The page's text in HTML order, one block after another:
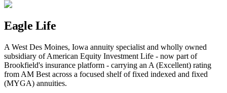
Eagle Life
A West Des Moines, Iowa annuity specialist and wholly owned
subsidiary of American Equity Investment Life - now part of
Brookfield's insurance platform - carrying an A (Excellent) rating
from AM Best across a focused shelf of fixed indexed and fixed
(MYGA) annuities.